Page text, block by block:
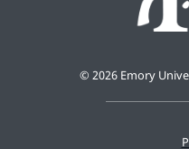
© 2026 Emory